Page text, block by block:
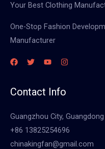
Your Best Clothing
One-Stop Fashion
Manufacturer
Contact Info
Guangzhou City,
+86 13825254696
chinakingfan@gmail.com